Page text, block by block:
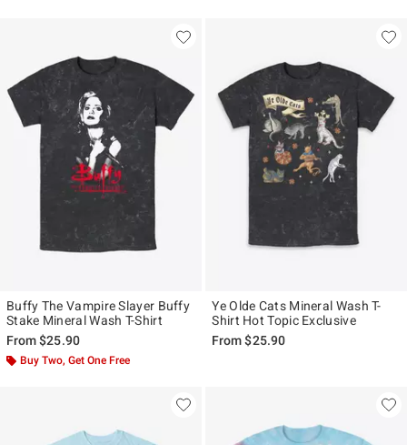
Buffy The Vampire Slayer Buffy
Stake Mineral Wash T-Shirt
From$25.90
Buy Two, Get One Free
Ye Olde Cats Mineral Wash T-
Shirt Hot Topic Exclusive
From$25.90